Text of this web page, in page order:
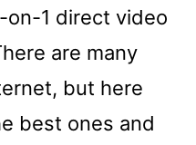
on-1 direct video
are many
but here
best ones and